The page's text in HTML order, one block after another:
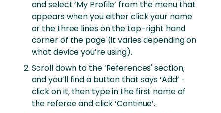
and select ‘My Profile’ from the menu that
appears when you either click your name
or the three lines on the top-right hand
corner of the page (it varies depending on
what device you’re using).
Scroll down to the ‘References' section,
and you’ll find a button that says ‘Add’ -
click on it, then type in the first name of
the referee and click ‘Continue’.